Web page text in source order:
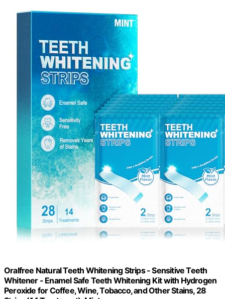
Oralfree Natural Teeth Whitening Strips - Sensitive Teeth
Whitener - Enamel Safe Teeth Whitening Kit with Hydrogen
Peroxide for Coffee, Wine, Tobacco, and Other Stains, 28